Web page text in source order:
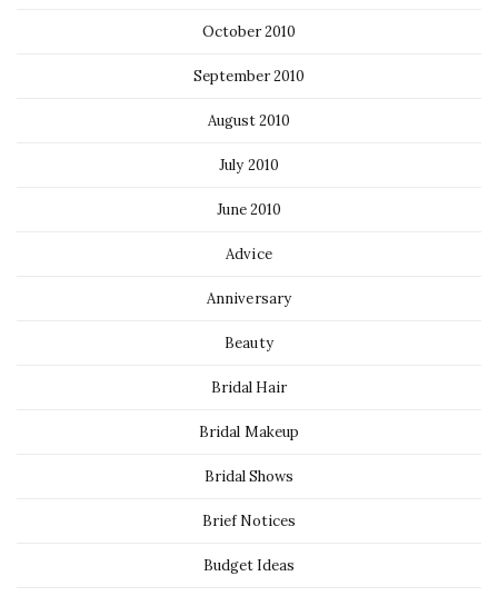
October 2010
September 2010
August 2010
July 2010
June 2010
Advice
Anniversary
Beauty
Bridal Hair
Bridal Makeup
Bridal Shows
Brief Notices
Budget Ideas